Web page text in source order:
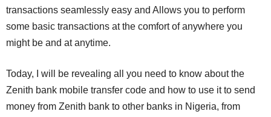
transactions seamlessly easy and Allows you to perform
some basic transactions at the comfort of anywhere you
might be and at anytime.
Today, I will be revealing all you need to know about the
Zenith bank mobile transfer code and how to use it to send
money from Zenith bank to other banks in Nigeria, from